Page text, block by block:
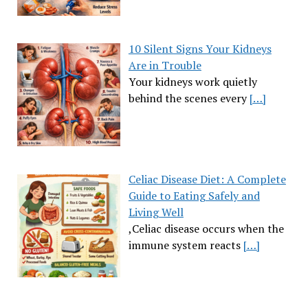
10 Silent Signs Your Kidneys
Are in Trouble
Your kidneys work quietly
behind the scenes every[…]
Celiac Disease Diet: A Complete
Guide to Eating Safely and
Living Well
,Celiac disease occurs when the
immune system reacts […]